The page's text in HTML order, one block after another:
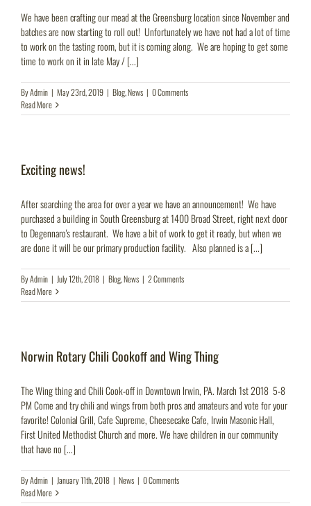
We have been crafting our mead at the Greensburg location since November and
batches are now starting to roll out! Unfortunately we have not had a lot of time
to work on the tasting room, but it is coming along. We are hoping to get some
time to work on it in late May / [...]
ByAdmin | May 23rd, 2019 | Blog,News | 0 Comments
Read More
Exciting news!
After searching the area for over a year we have an announcement! We have
purchased a building in South Greensburg at 1400 Broad Street, right next door
to Degennaro's restaurant. We have a bit of work to get it ready, but when we
are done it will be our primary production facility. Also planned is a [...]
ByAdmin | July 12th, 2018 | Blog,News | 2 Comments
Read More
Norwin Rotary Chili Cookoff and Wing Thing
The Wing thing and Chili Cook-off in Downtown Irwin, PA. March 1st 2018 5-8
PM Come and try chili and wings from both pros and amateurs and vote for your
favorite! Colonial Grill, Cafe Supreme, Cheesecake Cafe, Irwin Masonic Hall,
First United Methodist Church and more. We have children in our community
that have no [...]
ByAdmin | January 11th, 2018 | News | 0 Comments
Read More